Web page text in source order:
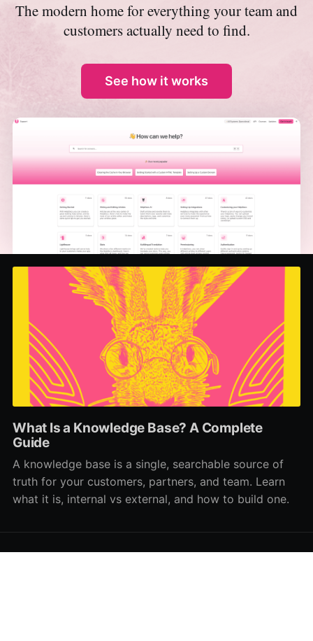
The modern home for everything your team and
customers actually need to find.
See how it works
What Is a Knowledge Base? A Complete
Guide
A knowledge base is a single, searchable source of
truth for your customers, partners, and team. Learn
what it is, internal vs external, and how to build one.